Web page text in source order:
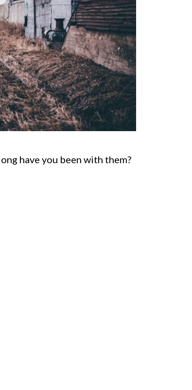
have you been with them?